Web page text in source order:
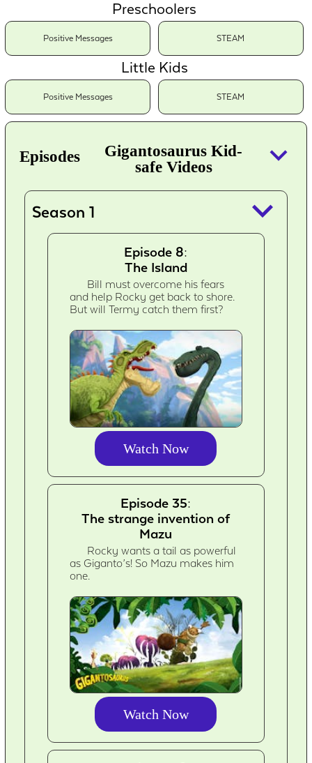
Preschoolers
Positive Messages STEAM
Little Kids
Positive Messages STEAM
Episodes
Gigantosaurus Kid-
safe Videos
keyboard_arrow_down
Season 1 keyboard_arrow_down
Episode 8:
The Island
Bill must overcome his fears
and help Rocky get back to shore.
But will Termy catch them first?
Watch Now
Episode 35:
The strange invention of
Mazu
Rocky wants a tail as powerful
as Giganto’s! So Mazu makes him
one.
Watch Now